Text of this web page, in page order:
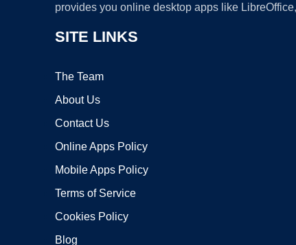
provides you online desktop apps like
SITE LINKS
The Team
About Us
Contact Us
Online Apps Policy
Mobile Apps Policy
Terms of Service
Cookies Policy
Blog